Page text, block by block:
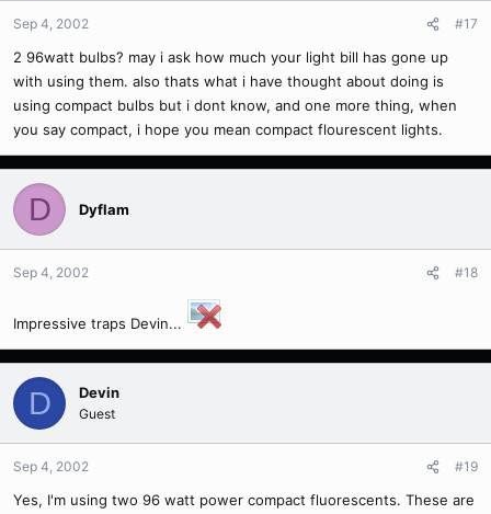
Sep 4, 2002 #17
2 96watt bulbs? may i ask how much your light bill has gone up
with using them. also thats what i have thought about doing is
using compact bulbs but i dont know, and one more thing, when
you say compact, i hope you mean compact flourescent lights.
D Dyflam
Sep 4, 2002 #18
Impressive traps Devin...
D Devin
Guest
Sep 4, 2002 #19
Yes, I'm using two 96 watt power compact fluorescents. These are